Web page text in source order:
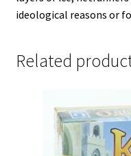
ideological reasons or
Related